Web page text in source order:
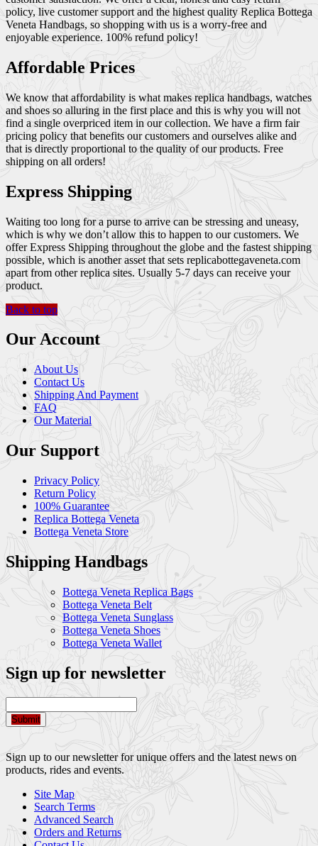
policy, live customer support and the highest quality Replica Bottega
Veneta Handbags, so shopping with us is a worry-free and
enjoyable experience. 100% refund policy!
Affordable Prices
We know that affordability is what makes replica handbags, watches
and shoes so alluring in the first place and this is why you will not
find a single overpriced item in our collection. We have a firm fair
pricing policy that benefits our customers and ourselves alike and
that is directly proportional to the quality of our products. Free
shipping on all orders!
Express Shipping
Waiting too long for a purse to arrive can be stressing and uneasy,
which is why we don’t allow this to happen to our customers. We
offer Express Shipping throughout the globe and the fastest shipping
possible, which is another asset that sets replicabottegaveneta.com
apart from other replica sites. Usually 5-7 days can receive your
product.
Back to top
Our Account
About Us
Contact Us
Shipping And Payment
FAQ
Our Material
Our Support
Privacy Policy
Return Policy
100% Guarantee
Replica Bottega Veneta
Bottega Veneta Store
Shipping Handbags
Bottega Veneta Replica Bags
Bottega Veneta Belt
Bottega Veneta Sunglass
Bottega Veneta Shoes
Bottega Veneta Wallet
Sign up for newsletter
Submit
Sign up to our newsletter for unique offers and the latest news on
products, rides and events.
Site Map
Search Terms
Advanced Search
Orders and Returns